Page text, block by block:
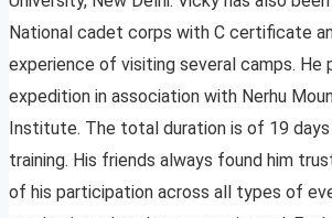
National cadet corps with C certificate
experience of visiting several camps. He
expedition in association with Nerhu
Institute. The total duration is of 19
training. His friends always found him
of his participation across all types of